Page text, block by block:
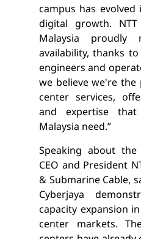
campus has evolved
digital growth.
Malaysia proudly
availability, thanks
engineers and
we believe we're
center services,
and expertise
Malaysia need.”
Speaking about the
CEO and President
& Submarine Cable,
Cyberjaya
capacity expansion
center markets.